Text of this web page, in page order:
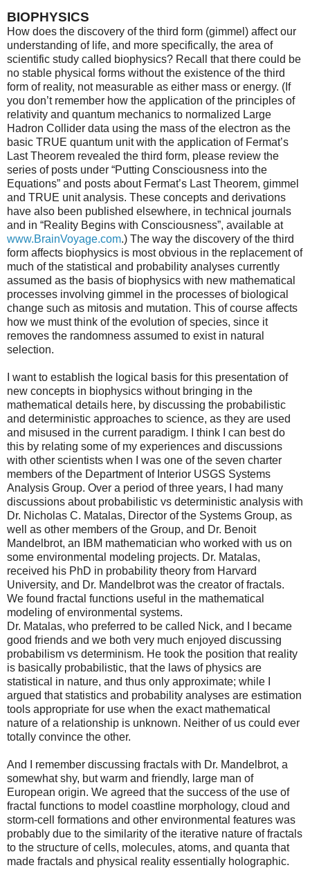
BIOPHYSICS
How does the discovery of the third form (gimmel) affect our
understanding of life, and more specifically, the area of
scientific study called biophysics? Recall that there could be
no stable physical forms without the existence of the third
form of reality, not measurable as either mass or energy. (If
you don’t remember how the application of the principles of
relativity and quantum mechanics to normalized Large
Hadron Collider data using the mass of the electron as the
basic TRUE quantum unit with the application of Fermat’s
Last Theorem revealed the third form, please review the
series of posts under “Putting Consciousness into the
Equations” and posts about Fermat’s Last Theorem, gimmel
and TRUE unit analysis. These concepts and derivations
have also been published elsewhere, in technical journals
and in “Reality Begins with Consciousness”, available at
www.BrainVoyage.com.) The way the discovery of the third
form affects biophysics is most obvious in the replacement of
much of the statistical and probability analyses currently
assumed as the basis of biophysics with new mathematical
processes involving gimmel in the processes of biological
change such as mitosis and mutation. This of course affects
how we must think of the evolution of species, since it
removes the randomness assumed to exist in natural
selection.
I want to establish the logical basis for this presentation of
new concepts in biophysics without bringing in the
mathematical details here, by discussing the probabilistic
and deterministic approaches to science, as they are used
and misused in the current paradigm. I think I can best do
this by relating some of my experiences and discussions
with other scientists when I was one of the seven charter
members of the Department of Interior USGS Systems
Analysis Group. Over a period of three years, I had many
discussions about probabilistic vs deterministic analysis with
Dr. Nicholas C. Matalas, Director of the Systems Group, as
well as other members of the Group, and Dr. Benoit
Mandelbrot, an IBM mathematician who worked with us on
some environmental modeling projects. Dr. Matalas,
received his PhD in probability theory from Harvard
University, and Dr. Mandelbrot was the creator of fractals.
We found fractal functions useful in the mathematical
modeling of environmental systems.
Dr. Matalas, who preferred to be called Nick, and I became
good friends and we both very much enjoyed discussing
probabilism vs determinism. He took the position that reality
is basically probabilistic, that the laws of physics are
statistical in nature, and thus only approximate; while I
argued that statistics and probability analyses are estimation
tools appropriate for use when the exact mathematical
nature of a relationship is unknown. Neither of us could ever
totally convince the other.
And I remember discussing fractals with Dr. Mandelbrot, a
somewhat shy, but warm and friendly, large man of
European origin. We agreed that the success of the use of
fractal functions to model coastline morphology, cloud and
storm-cell formations and other environmental features was
probably due to the similarity of the iterative nature of fractals
to the structure of cells, molecules, atoms, and quanta that
made fractals and physical reality essentially holographic.